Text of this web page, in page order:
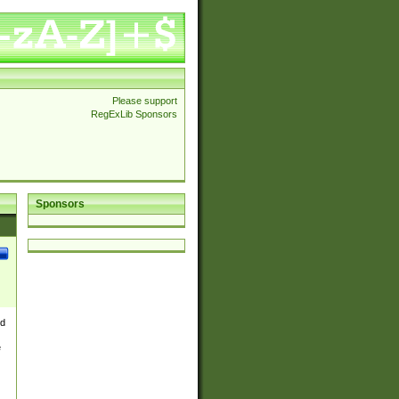
Please support
RegExLib Sponsors
Sponsors